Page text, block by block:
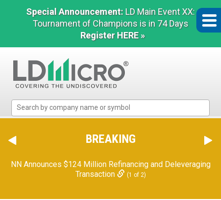
Special Announcement: LD Main Event XX:
Tournament of Champions is in 74 Days
Register HERE »
Micro
The
Benchmark
Microcap
BREAKING
NN Announces $124 Million Refinancing and Deleveraging
Transaction
(1 of 2)